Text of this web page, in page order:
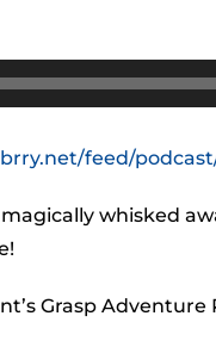
feed/
whisked
Grasp